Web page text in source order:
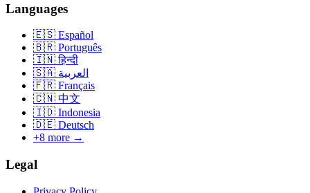
Languages
🇪🇸 Español
🇧🇷 Português
🇮🇳 हिन्दी
🇸🇦 العربية
🇫🇷 Français
🇨🇳 中文
🇮🇩 Indonesia
🇩🇪 Deutsch
+8 more →
Legal